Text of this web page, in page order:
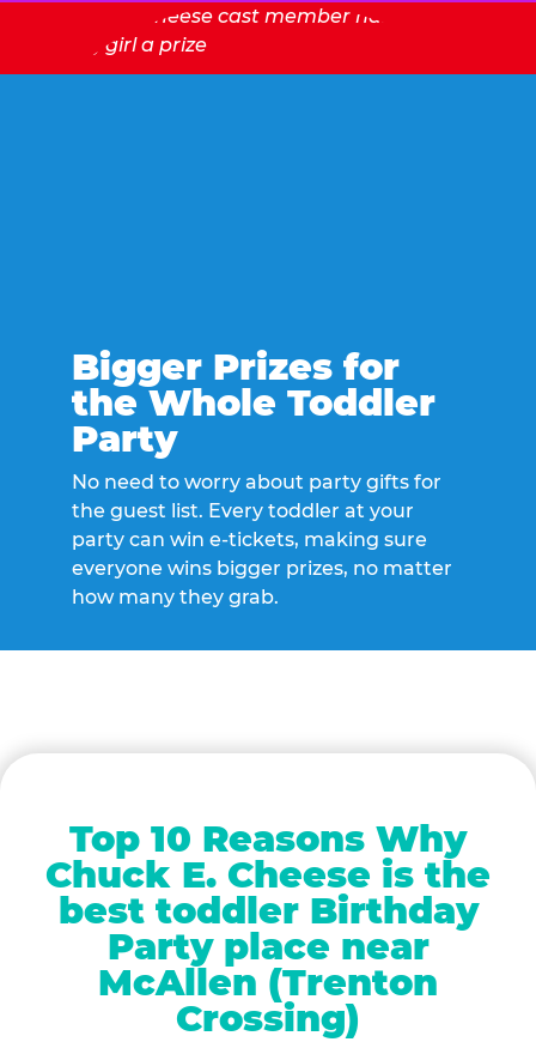
Bigger Prizes for
the Whole Toddler
Party
No need to worry about party gifts for
the guest list. Every toddler at your
party can win e-tickets, making sure
everyone wins bigger prizes, no matter
how many they grab.
Top 10 Reasons Why
Chuck E. Cheese is the
best toddler Birthday
Party place near
McAllen (Trenton
Crossing)